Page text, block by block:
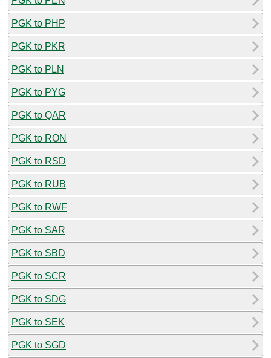
PGK to PHP
PGK to PKR
PGK to PLN
PGK to PYG
PGK to QAR
PGK to RON
PGK to RSD
PGK to RUB
PGK to RWF
PGK to SAR
PGK to SBD
PGK to SCR
PGK to SDG
PGK to SEK
PGK to SGD